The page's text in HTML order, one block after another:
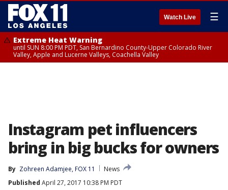
Watch Live ☰
Extreme Heat Warning
until SUN 8:00 PM PDT, San Bernardino County-Upper Colorado River
Valley, Apple and Lucerne Valleys, Coachella Valley
Instagram pet influencers
bring in big bucks for owners
By Zohreen Adamjee, FOX 11
News
Published April 27, 2017 10:38 PM PDT